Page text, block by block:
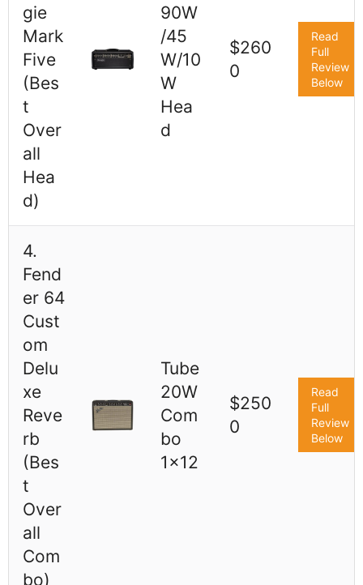
gie
Mark
Five
(Bes
t
Over
all
Hea
d)
90W
/45
W/10
W
Hea
d
$260
0
Read
Full
Review
Below
4.
Fend
er 64
Cust
om
Delu
xe
Reve
rb
(Bes
t
Over
all
Com
bo)
Tube
20W
Com
bo
1x12
$250
0
Read
Full
Review
Below